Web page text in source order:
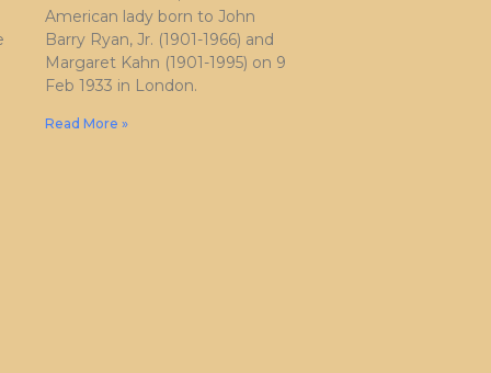
American lady born to John
Barry Ryan, Jr. (1901-1966) and
Margaret Kahn (1901-1995) on 9
Feb 1933 in London.
Read More »